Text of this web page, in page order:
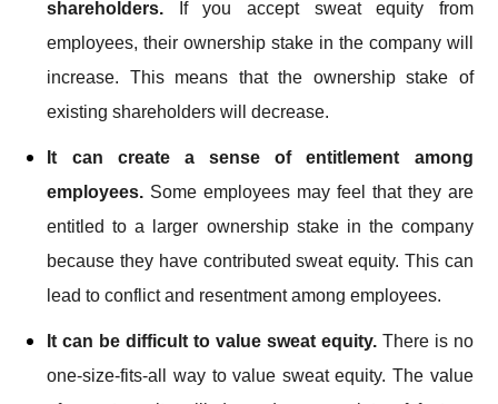
shareholders. If you accept sweat equity from
employees, their ownership stake in the company will
increase. This means that the ownership stake of
existing shareholders will decrease.
It can create a sense of entitlement among
employees. Some employees may feel that they are
entitled to a larger ownership stake in the company
because they have contributed sweat equity. This can
lead to conflict and resentment among employees.
It can be difficult to value sweat equity.There is no
one-size-fits-all way to value sweat equity. The value